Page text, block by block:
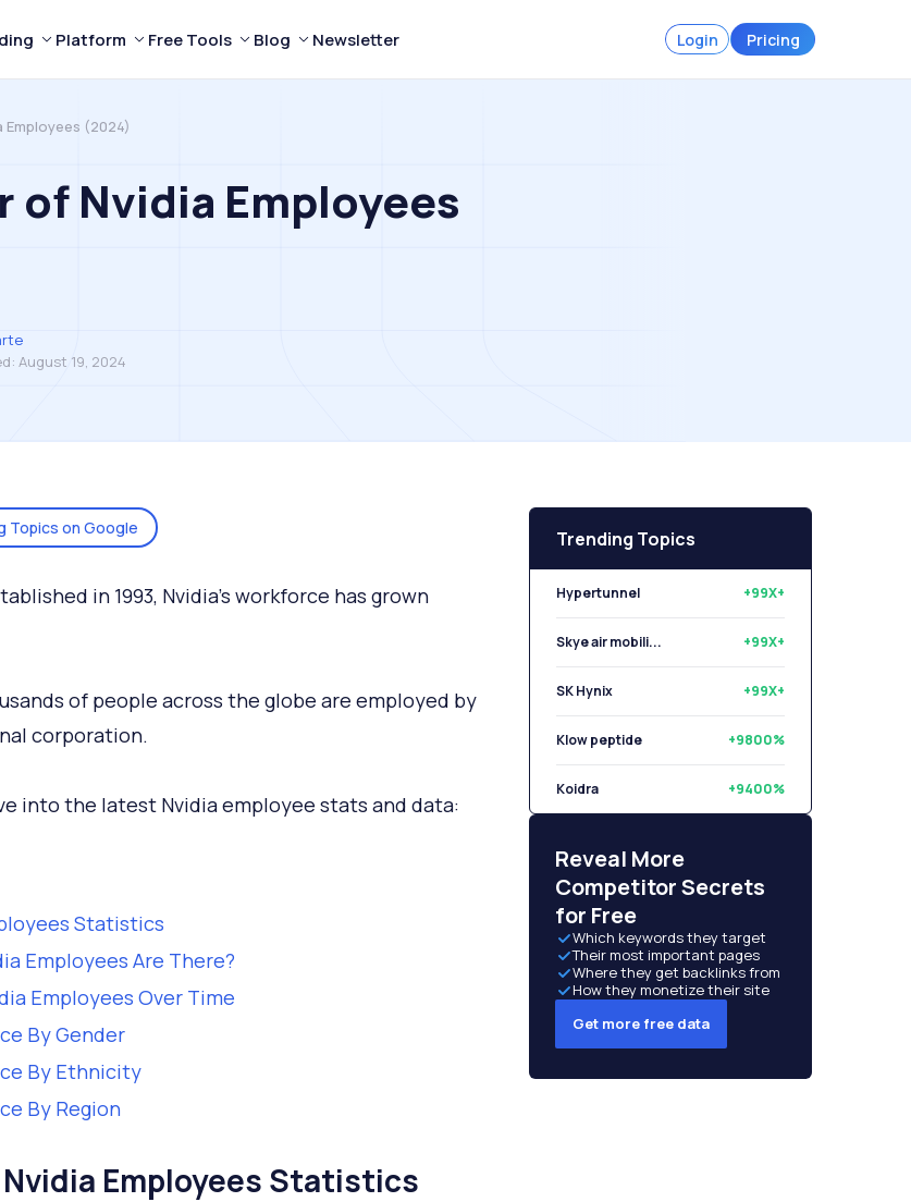
Platform Free Tools Blog Newsletter Login Pricing
Employees (2024)
of Nvidia Employees
August 19, 2024
Topics on Google
in 1993, Nvidia’s workforce has grown
of people across the globe are employed by
corporation.
into the latest Nvidia employee stats and data:
Statistics
Employees Are There?
Employees Over Time
By Gender
By Ethnicity
By Region
Nvidia Employees Statistics
Trending Topics
Hypertunnel +99X+
Skye air mobili... +99X+
SK Hynix +99X+
Klow peptide +9800%
Koidra +9400%
Reveal More
Competitor Secrets
for Free
Which keywords they target
Their most important pages
Where they get backlinks from
How they monetize their site
Get more free data